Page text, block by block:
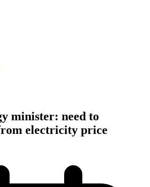
minister: need to
electricity price